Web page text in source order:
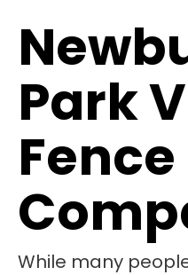
Park
Fence
While many